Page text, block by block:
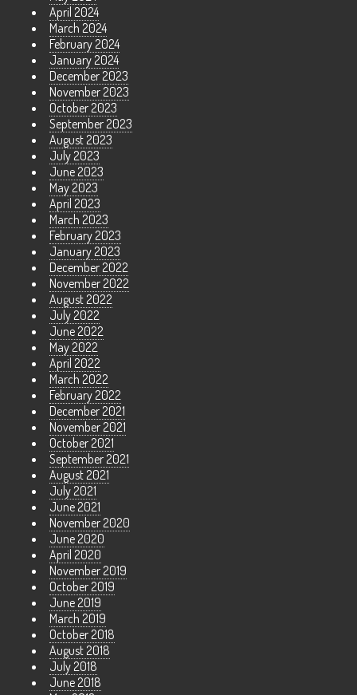
April 2024
March 2024
February 2024
January 2024
December 2023
November 2023
October 2023
September 2023
August 2023
July 2023
June 2023
May 2023
April 2023
March 2023
February 2023
January 2023
December 2022
November 2022
August 2022
July 2022
June 2022
May 2022
April 2022
March 2022
February 2022
December 2021
November 2021
October 2021
September 2021
August 2021
July 2021
June 2021
November 2020
June 2020
April 2020
November 2019
October 2019
June 2019
March 2019
October 2018
August 2018
July 2018
June 2018